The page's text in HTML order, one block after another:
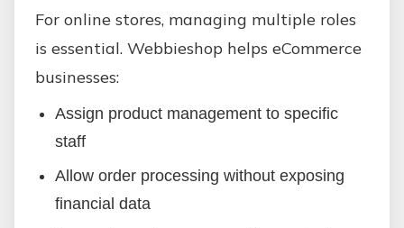
For online stores, managing multiple roles
is essential. Webbieshop helps eCommerce
businesses:
Assign product management to specific
staff
Allow order processing without exposing
financial data